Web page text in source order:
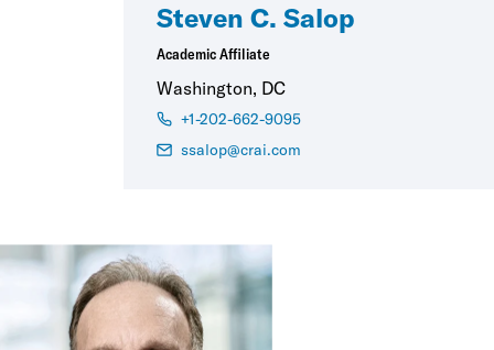
Steven C. Salop
Academic Affiliate
Washington, DC
+1-202-662-9095
ssalop@crai.com